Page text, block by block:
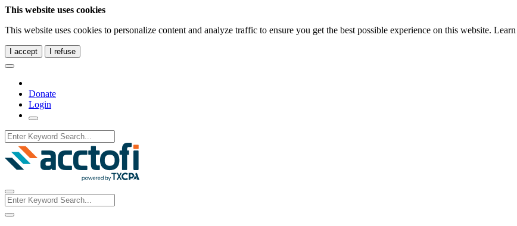
This website uses cookies
This website uses cookies to personalize content and analyze traffic to ensure you get the best possible experience on this website.
I accept I refuse
Donate
Login